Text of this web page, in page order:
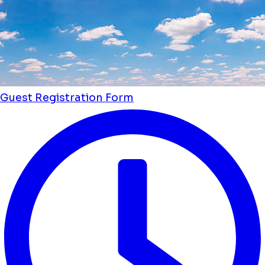
Guest Registration Form